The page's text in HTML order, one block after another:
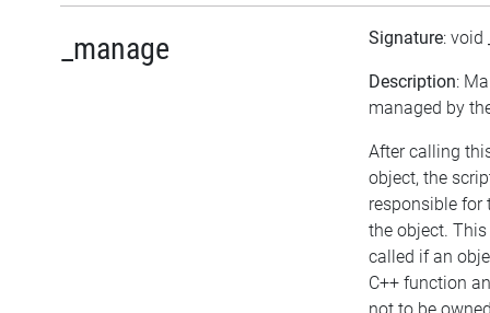
_manage Signature: void
Description:
managed by
After calling
object, the
responsible for
the object.
called if an
C++ function